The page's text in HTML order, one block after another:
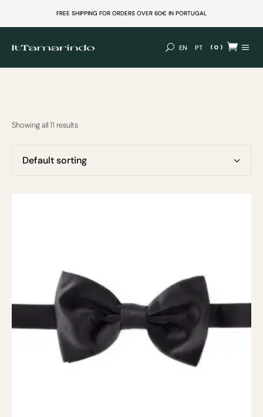
EN PT (0)
Showing all 11 results
Default sorting
FREE SHIPPING FOR ORDERS OVER 60€ IN PORTUGAL